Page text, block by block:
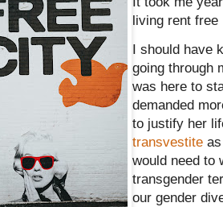
living rent free
I should have
going through
was here to
demanded
to justify her
transvestite
would need to
transgender
our gender